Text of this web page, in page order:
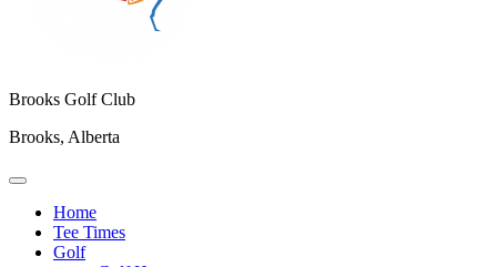
Brooks Golf Club
Brooks, Alberta
Home
Tee Times
Golf